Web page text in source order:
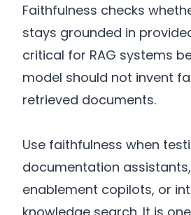
Faithfulness checks
stays grounded in
critical for RAG systems
model should not invent
retrieved documents.
Use faithfulness when
documentation
enablement copilots, or